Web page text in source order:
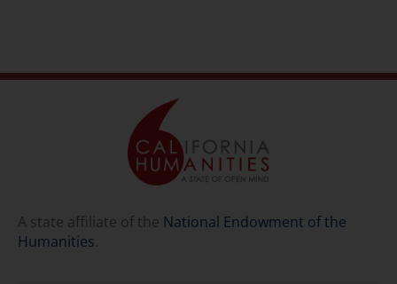
A state affiliate of the National Endowment of the
Humanities.